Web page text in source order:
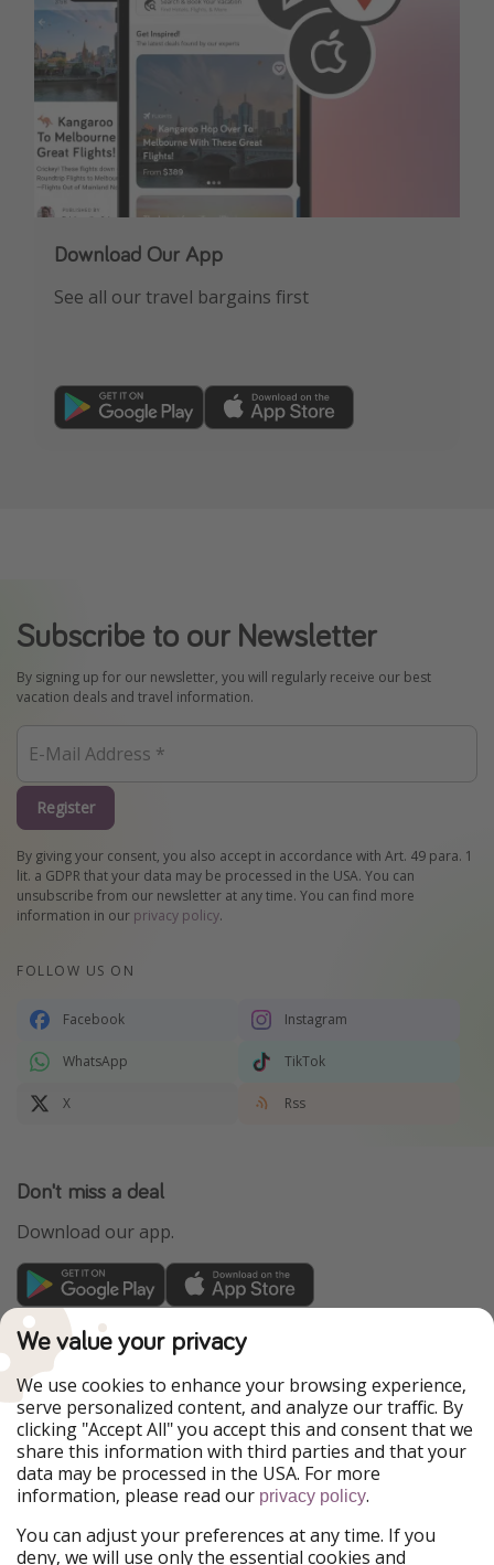
Download Our App
See all our travel bargains first
Subscribe to our Newsletter
By signing up for our newsletter, you will regularly receive our best
vacation deals and travel information.
Register
By giving your consent, you also accept in accordance with Art. 49 para. 1
lit. a GDPR that your data may be processed in the USA. You can
unsubscribe from our newsletter at any time. You can find more
information in our privacy policy.
FOLLOW US ON
Facebook Instagram
WhatsApp TikTok
X Rss
Don't miss a deal
Download our app.
TravelPirates is part of the HolidayPirates Group
Our Markets
PiratinViaggio
HolidayPirates
VakantiePiraten
WakacyjniPiraci
VoyagesPirates
Ferienpiraten
Urlaubspiraten
Urlaubspiraten
ViajerosPiratas
Our Group
We value your privacy
We use cookies to enhance your browsing experience,
serve personalized content, and analyze our traffic. By
clicking "Accept All" you accept this and consent that we
share this information with third parties and that your
data may be processed in the USA. For more
information, please read our privacy policy.
You can adjust your preferences at any time. If you
deny, we will use only the essential cookies and